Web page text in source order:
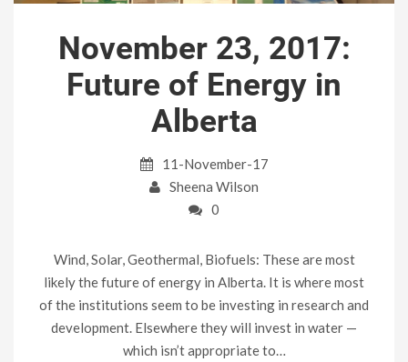
November 23, 2017:
Future of Energy in
Alberta
11-November-17
Sheena Wilson
0
Wind, Solar, Geothermal, Biofuels: These are most
likely the future of energy in Alberta. It is where most
of the institutions seem to be investing in research and
development. Elsewhere they will invest in water —
which isn’t appropriate to…